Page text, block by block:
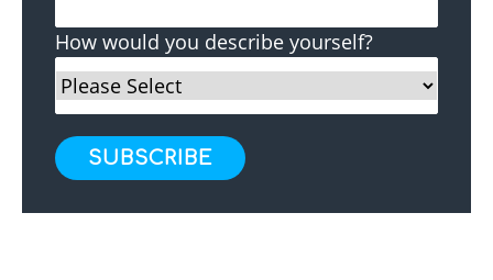
How would you describe yourself?